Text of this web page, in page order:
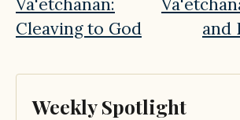
Cleaving to God
and
Weekly Spotlight